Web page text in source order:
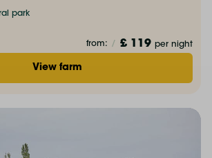
park
from: / £ 119 per night
View farm